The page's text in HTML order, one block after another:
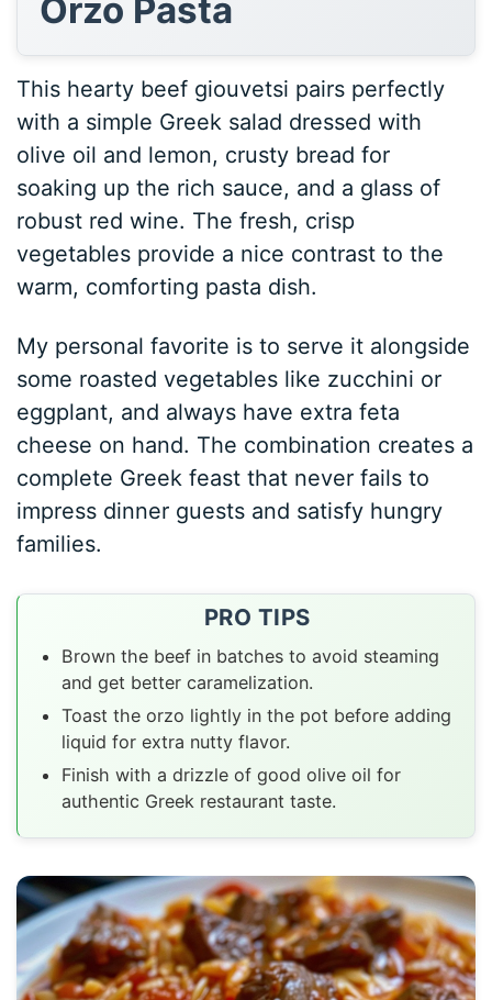
Orzo Pasta
This hearty beef giouvetsi pairs perfectly
with a simple Greek salad dressed with
olive oil and lemon, crusty bread for
soaking up the rich sauce, and a glass of
robust red wine. The fresh, crisp
vegetables provide a nice contrast to the
warm, comforting pasta dish.
My personal favorite is to serve it alongside
some roasted vegetables like zucchini or
eggplant, and always have extra feta
cheese on hand. The combination creates a
complete Greek feast that never fails to
impress dinner guests and satisfy hungry
families.
PRO TIPS
Brown the beef in batches to avoid steaming
and get better caramelization.
Toast the orzo lightly in the pot before adding
liquid for extra nutty flavor.
Finish with a drizzle of good olive oil for
authentic Greek restaurant taste.